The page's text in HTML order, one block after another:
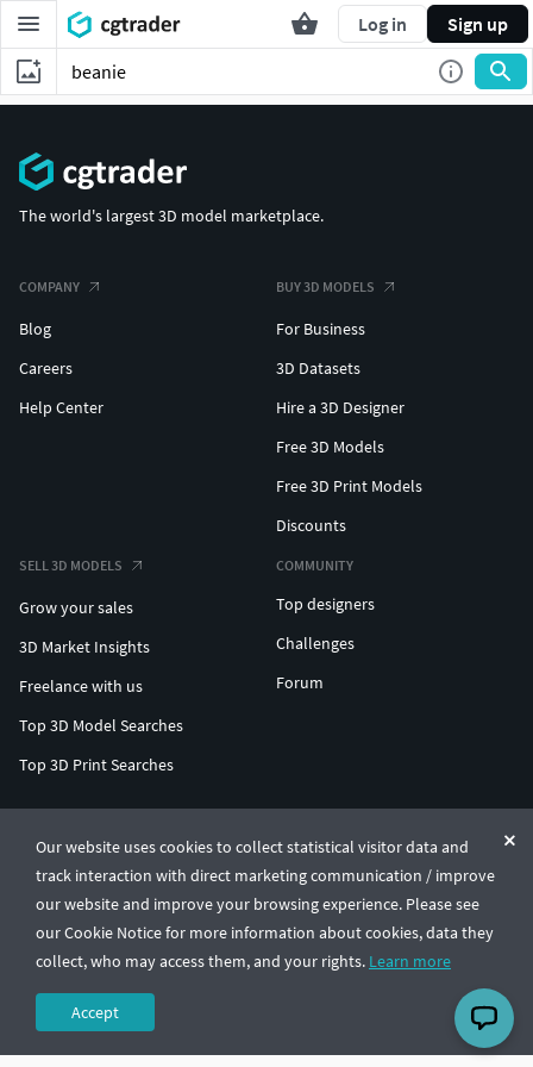
Log in Sign up
Our website uses cookies to collect statistical visitor data and
track interaction with direct marketing communication / improve
our website and improve your browsing experience. Please see
our Cookie Notice for more information about cookies, data they
collect, who may access them, and your rights. Learn more
Accept
The world's largest 3D model marketplace.
COMPANY
Blog
Careers
Help Center
BUY 3D MODELS
For Business
3D Datasets
Hire a 3D Designer
Free 3D Models
Free 3D Print Models
Discounts
SELL 3D MODELS
Grow your sales
3D Market Insights
Freelance with us
Top 3D Model Searches
Top 3D Print Searches
COMMUNITY
Top designers
Challenges
Forum
© CGTrader 2011-2026
UAB CGTrader, Antakalnio st. 17, Vilnius, Lithuania
Terms & ConditionsPrivacy🇺🇸 English